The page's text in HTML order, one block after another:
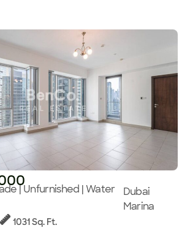
| Unfurnished | Water
Dubai
Marina
1031 Sq. Ft.